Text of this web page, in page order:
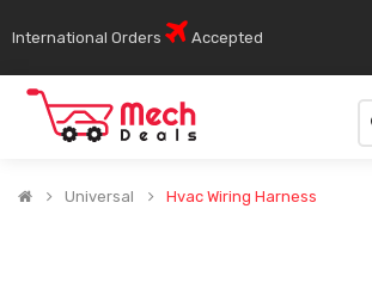
International Orders Accepted
Universal Hvac Wiring Harness